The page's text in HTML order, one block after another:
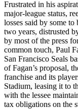
Frustrated in his
major-league status,
losses said by some to
two years, distrusted
by most of the press
common touch, Paul
San Francisco Seals
of Fagan’s proposal,
franchise and its
Stadium, leasing it to
with the lessee
tax obligations on the